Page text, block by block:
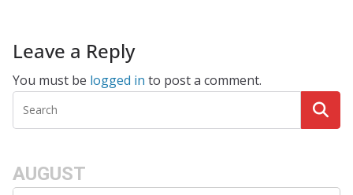
Leave a Reply
You must be logged in to post a comment.
AUGUST